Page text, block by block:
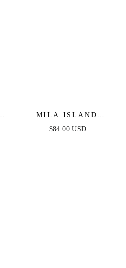
MILA ISLAND
INSPIRED TOP &
$84.00 USD